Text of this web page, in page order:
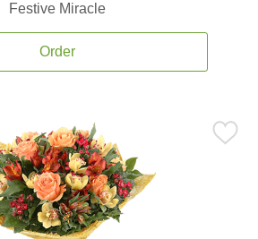
Festive Miracle
Order